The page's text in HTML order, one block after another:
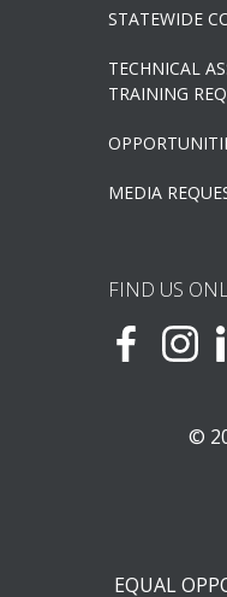
STATEWIDE
TECHNICAL
TRAINING
MEDIA
FIND US
©
EQUAL